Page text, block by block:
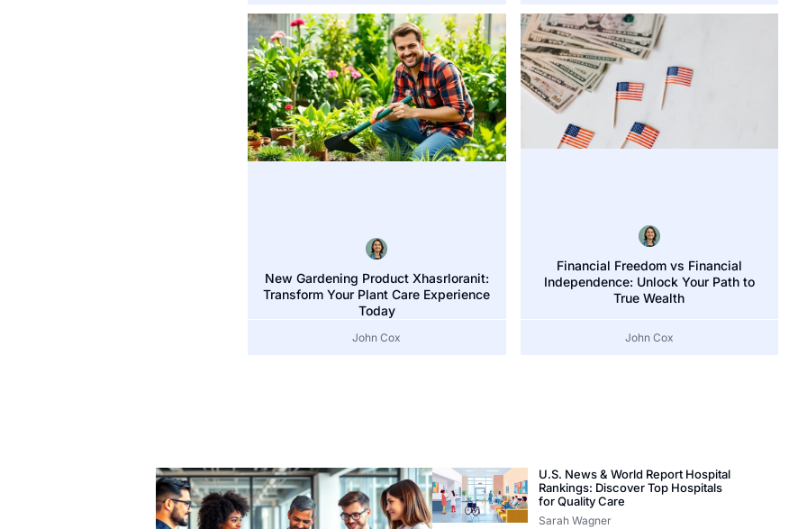
New Gardening Product Xhasrloranit:
Transform Your Plant Care Experience
Today
John Cox
Financial Freedom vs Financial
Independence: Unlock Your Path to
True Wealth
John Cox
U.S. News & World Report Hospital
Rankings: Discover Top Hospitals
for Quality Care
Sarah Wagner